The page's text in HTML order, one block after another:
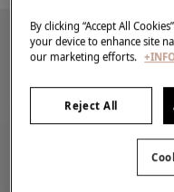
By clicking “Accept All
your device to enhance site
our marketing efforts.
Reject All